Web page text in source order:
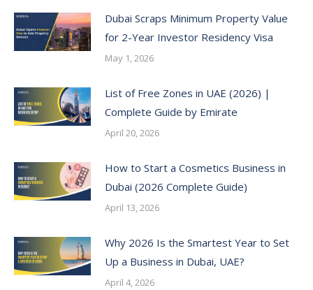
Dubai Scraps Minimum Property Value
for 2-Year Investor Residency Visa
May 1, 2026
List of Free Zones in UAE (2026) |
Complete Guide by Emirate
April 20, 2026
How to Start a Cosmetics Business in
Dubai (2026 Complete Guide)
April 13, 2026
Why 2026 Is the Smartest Year to Set
Up a Business in Dubai, UAE?
April 4, 2026